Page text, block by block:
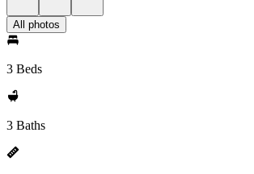
All photos
3 Beds
3 Baths